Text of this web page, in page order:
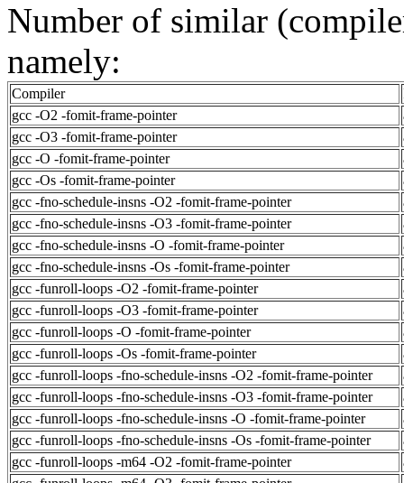
Number of similar
namely:
Compiler
gcc -O2 -fomit-frame-pointer
gcc -O3 -fomit-frame-pointer
gcc -O -fomit-frame-pointer
gcc -Os -fomit-frame-pointer
gcc -fno-schedule-insns -O2 -fomit-frame-pointer
gcc -fno-schedule-insns -O3 -fomit-frame-pointer
gcc -fno-schedule-insns -O -fomit-frame-pointer
gcc -fno-schedule-insns -Os -fomit-frame-pointer
gcc -funroll-loops -O2 -fomit-frame-pointer
gcc -funroll-loops -O3 -fomit-frame-pointer
gcc -funroll-loops -O -fomit-frame-pointer
gcc -funroll-loops -Os -fomit-frame-pointer
gcc -funroll-loops -fno-schedule-insns -O2 -fomit-frame-pointer
gcc -funroll-loops -fno-schedule-insns -O3 -fomit-frame-pointer
gcc -funroll-loops -fno-schedule-insns -O -fomit-frame-pointer
gcc -funroll-loops -fno-schedule-insns -Os -fomit-frame-pointer
gcc -funroll-loops -m64 -O2 -fomit-frame-pointer